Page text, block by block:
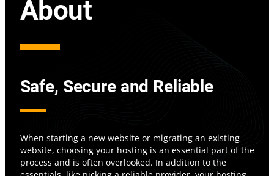
About
Safe, Secure and Reliable
When starting a new website or migrating an existing
website, choosing your hosting is an essential part of the
process and is often overlooked. In addition to the